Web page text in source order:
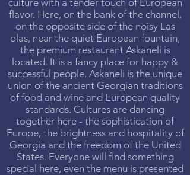
culture with a tender touch of European
flavor. Here, on the bank of the channel,
on the opposite side of the noisy Las
olas, near the quiet European fountain,
the premium restaurant Askaneli is
located. It is a fancy place for happy &
successful people. Askaneli is the unique
union of the ancient Georgian traditions
of food and wine and European quality
standards. Cultures are dancing
together here - the sophistication of
Europe, the brightness and hospitality of
Georgia and the freedom of the United
States. Everyone will find something
special here, even the menu is presented